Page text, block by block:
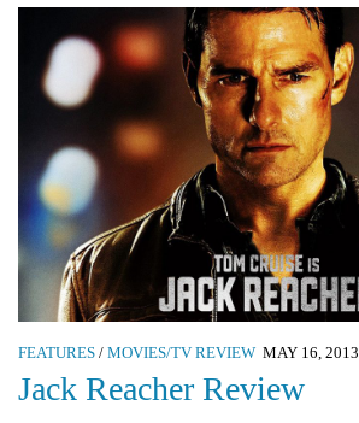
FEATURES / MOVIES/TV REVIEW MAY 16, 2013
Jack Reacher Review